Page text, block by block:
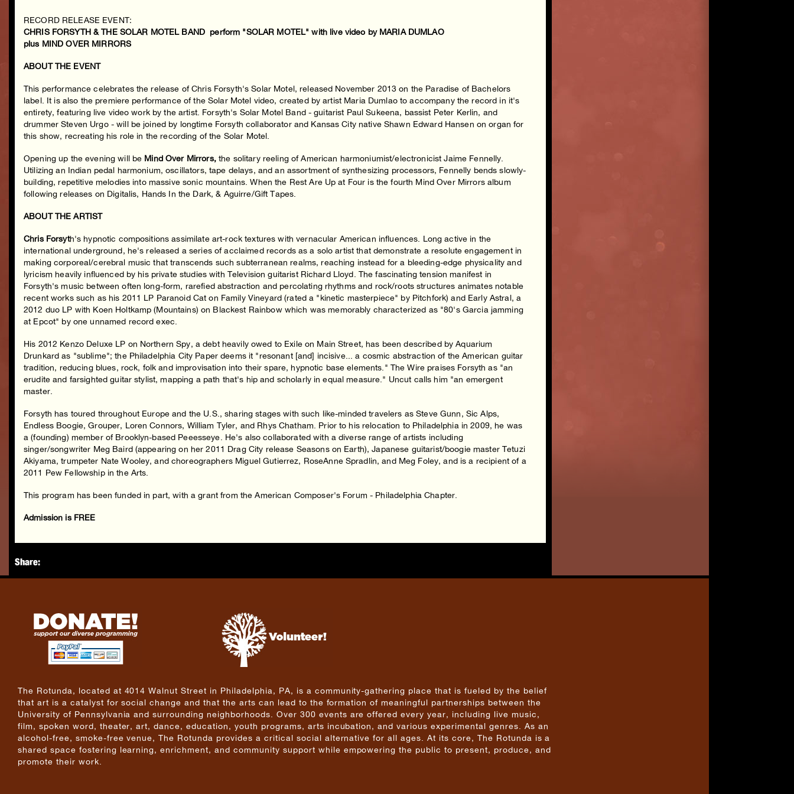
RECORD RELEASE EVENT:
CHRIS FORSYTH & THE SOLAR MOTEL BAND perform "SOLAR MOTEL" with live video by MARIA DUMLAO
plus MIND OVER MIRRORS
ABOUT THE EVENT
This performance celebrates the release of Chris Forsyth's Solar Motel, released November 2013 on the Paradise of Bachelors
label. It is also the premiere performance of the Solar Motel video, created by artist Maria Dumlao to accompany the record in it's
entirety, featuring live video work by the artist. Forsyth's Solar Motel Band - guitarist Paul Sukeena, bassist Peter Kerlin, and
drummer Steven Urgo - will be joined by longtime Forsyth collaborator and Kansas City native Shawn Edward Hansen on organ for
this show, recreating his role in the recording of the Solar Motel.
Opening up the evening will be Mind Over Mirrors,the solitary reeling of American harmoniumist/electronicist Jaime Fennelly.
Utilizing an Indian pedal harmonium, oscillators, tape delays, and an assortment of synthesizing processors, Fennelly bends slowly-
building, repetitive melodies into massive sonic mountains. When the Rest Are Up at Four is the fourth Mind Over Mirrors album
following releases on Digitalis, Hands In the Dark, & Aguirre/Gift Tapes.
ABOUT THE ARTIST
Chris Forsyth's hypnotic compositions assimilate art-rock textures with vernacular American influences. Long active in the
international underground, he's released a series of acclaimed records as a solo artist that demonstrate a resolute engagement in
making corporeal/cerebral music that transcends such subterranean realms, reaching instead for a bleeding-edge physicality and
lyricism heavily influenced by his private studies with Television guitarist Richard Lloyd. The fascinating tension manifest in
Forsyth's music between often long-form, rarefied abstraction and percolating rhythms and rock/roots structures animates notable
recent works such as his 2011 LP Paranoid Cat on Family Vineyard (rated a "kinetic masterpiece" by Pitchfork) and Early Astral, a
2012 duo LP with Koen Holtkamp (Mountains) on Blackest Rainbow which was memorably characterized as "80's Garcia jamming
at Epcot" by one unnamed record exec.
His 2012 Kenzo Deluxe LP on Northern Spy, a debt heavily owed to Exile on Main Street, has been described by Aquarium
Drunkard as "sublime"; the Philadelphia City Paper deems it "resonant [and] incisive... a cosmic abstraction of the American guitar
tradition, reducing blues, rock, folk and improvisation into their spare, hypnotic base elements." The Wire praises Forsyth as "an
erudite and farsighted guitar stylist, mapping a path that's hip and scholarly in equal measure." Uncut calls him "an emergent
master.
Forsyth has toured throughout Europe and the U.S., sharing stages with such like-minded travelers as Steve Gunn, Sic Alps,
Endless Boogie, Grouper, Loren Connors, William Tyler, and Rhys Chatham. Prior to his relocation to Philadelphia in 2009, he was
a (founding) member of Brooklyn-based Peeesseye. He's also collaborated with a diverse range of artists including
singer/songwriter Meg Baird (appearing on her 2011 Drag City release Seasons on Earth), Japanese guitarist/boogie master Tetuzi
Akiyama, trumpeter Nate Wooley, and choreographers Miguel Gutierrez, RoseAnne Spradlin, and Meg Foley, and is a recipient of a
2011 Pew Fellowship in the Arts.
This program has been funded in part, with a grant from the American Composer's Forum - Philadelphia Chapter.
Admission is FREE
Share:
The Rotunda, located at 4014 Walnut Street in Philadelphia, PA, is a community-gathering place that is fueled by the belief
that art is a catalyst for social change and that the arts can lead to the formation of meaningful partnerships between the
University of Pennsylvania and surrounding neighborhoods. Over 300 events are offered every year, including live music,
film, spoken word, theater, art, dance, education, youth programs, arts incubation, and various experimental genres. As an
alcohol-free, smoke-free venue, The Rotunda provides a critical social alternative for all ages. At its core, The Rotunda is a
shared space fostering learning, enrichment, and community support while empowering the public to present, produce, and
promote their work.